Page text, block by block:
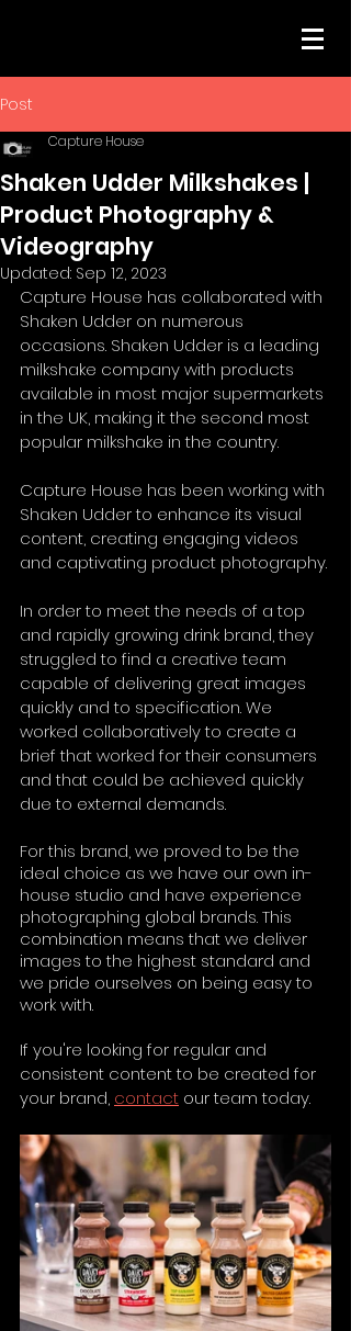
Post
Shaken Udder Milkshakes |
Product Photography &
Videography
Capture House
Updated: Sep 12, 2023
Capture House has collaborated with
Shaken Udder on numerous
occasions. Shaken Udder is a leading
milkshake company with products
available in most major supermarkets
in the UK, making it the second most
popular milkshake in the country.
Capture House has been working with
Shaken Udder to enhance its visual
content, creating engaging videos
and captivating product photography.
In order to meet the needs of a top
and rapidly growing drink brand, they
struggled to find a creative team
capable of delivering great images
quickly and to specification. We
worked collaboratively to create a
brief that worked for their consumers
and that could be achieved quickly
due to external demands.
For this brand, we proved to be the
ideal choice as we have our own in-
house studio and have experience
photographing global brands. This
combination means that we deliver
images to the highest standard and
we pride ourselves on being easy to
work with.
If you're looking for regular and
consistent content to be created for
your brand, contact our team today.